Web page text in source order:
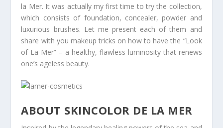
la Mer. It was actually my first time to try the collection,
which consists of foundation, concealer, powder and
luxurious brushes. Let me present each of them and
share with you makeup tricks on how to have the “Look
of La Mer” – a healthy, flawless luminosity that renews
one’s ageless beauty.
ABOUT SKINCOLOR DE LA MER